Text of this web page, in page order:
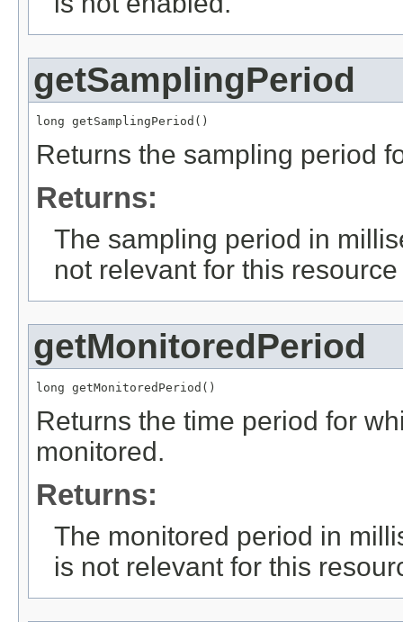
getSamplingPeriod
long getSamplingPeriod()
Returns the sampling period
Returns:
The sampling period in
not relevant for this
getMonitoredPeriod
long getMonitoredPeriod()
Returns the time period for
monitored.
Returns:
The monitored period in
is not relevant for this